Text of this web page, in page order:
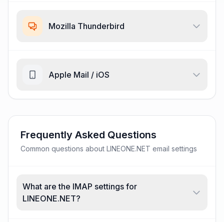
Mozilla Thunderbird
Apple Mail / iOS
Frequently Asked Questions
Common questions about LINEONE.NET email settings
What are the IMAP settings for
LINEONE.NET?